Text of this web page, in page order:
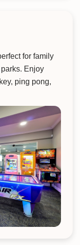
for family
Enjoy
ping pong,